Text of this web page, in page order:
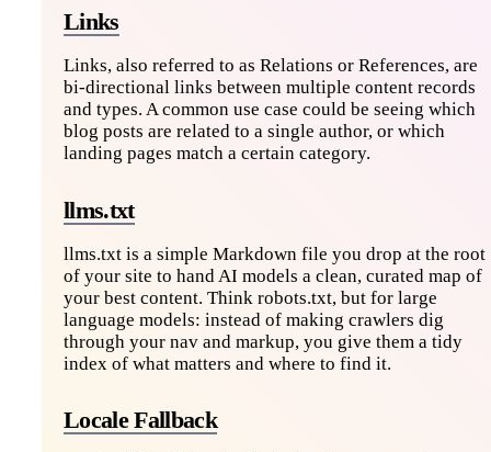
Links
Links, also referred to as Relations or References, are
bi-directional links between multiple content records
and types. A common use case could be seeing which
blog posts are related to a single author, or which
landing pages match a certain category.
llms.txt
llms.txt is a simple Markdown file you drop at the root
of your site to hand AI models a clean, curated map of
your best content. Think robots.txt, but for large
language models: instead of making crawlers dig
through your nav and markup, you give them a tidy
index of what matters and where to find it.
Locale Fallback